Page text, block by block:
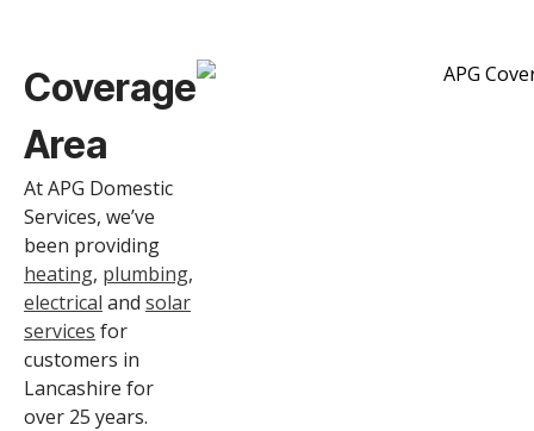
Coverage
Area
At APG Domestic
Services, we’ve
been providing
heating, plumbing,
electrical and solar
services for
customers in
Lancashire for
over 25 years.